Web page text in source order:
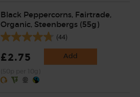
Black Peppercorns, Fairtrade,
Organic, Steenbergs (55g)
(44)
£2.75 Add